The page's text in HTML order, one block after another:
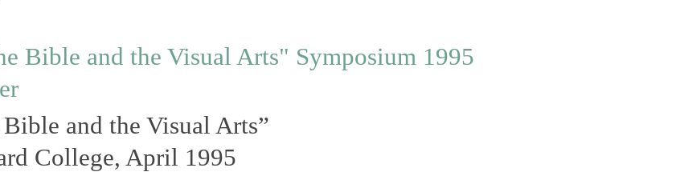
Bible and the Visual Arts”
College, April 1995